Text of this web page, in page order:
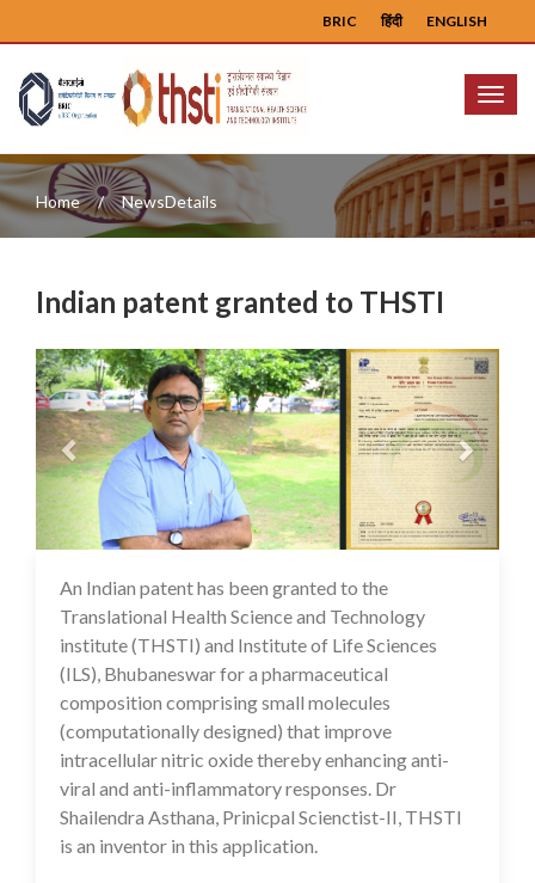
ENGLISH
हिंदी
BRIC
Menu
Home NewsDetails
Indian patent granted to THSTI
Previous Next
An Indian patent has been granted to the
Translational Health Science and Technology
institute (THSTI) and Institute of Life Sciences
(ILS), Bhubaneswar for a pharmaceutical
composition comprising small molecules
(computationally designed) that improve
intracellular nitric oxide thereby enhancing anti-
viral and anti-inflammatory responses. Dr
Shailendra Asthana, Prinicpal Scienctist-II, THSTI
is an inventor in this application.